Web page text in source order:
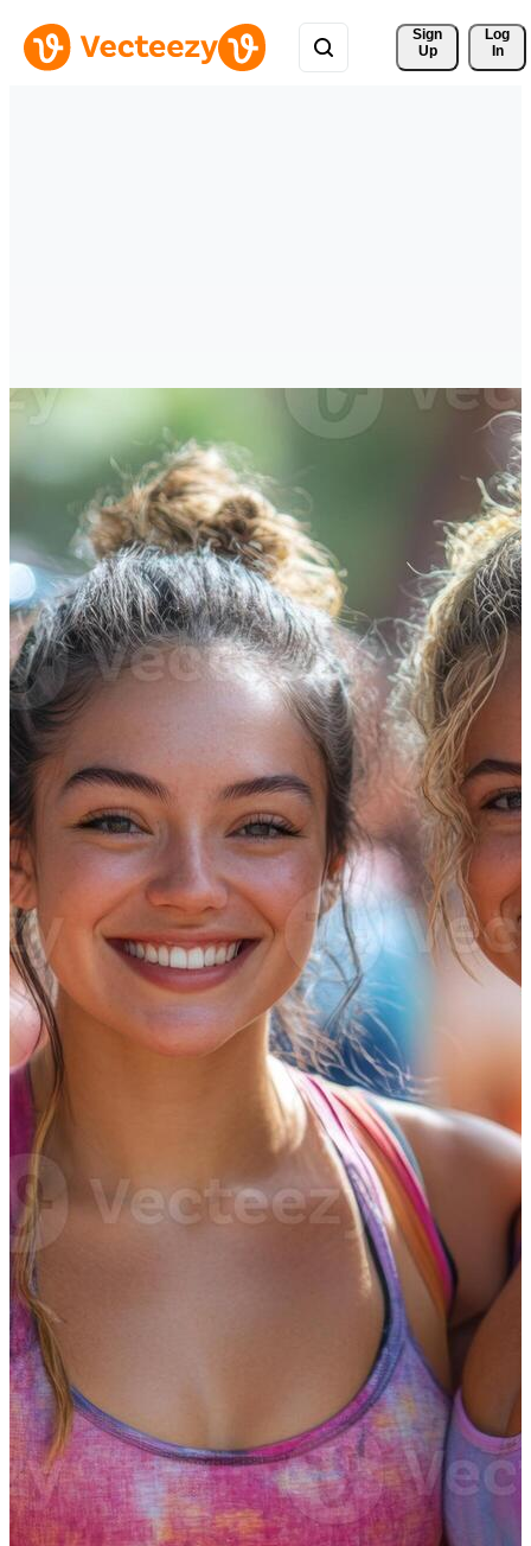
Sign
Up
Log
In